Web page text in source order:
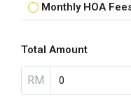
Monthly HOA
Total Amount
RM